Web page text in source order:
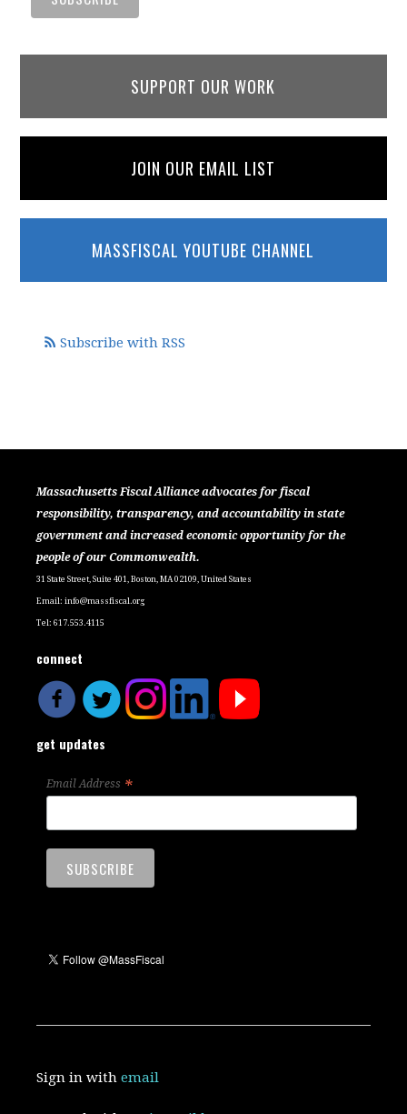
SUPPORT OUR WORK
JOIN OUR EMAIL LIST
MASSFISCAL YOUTUBE CHANNEL
Subscribe with RSS
Massachusetts Fiscal Alliance advocates for fiscal
responsibility, transparency, and accountability in state
government and increased economic opportunity for the
people of our Commonwealth.
31 State Street, Suite 401, Boston, MA 02109, United States
Email:info@massfiscal.org
Tel: 617.553.4115
connect
get updates
Email Address *
Sign in withemail